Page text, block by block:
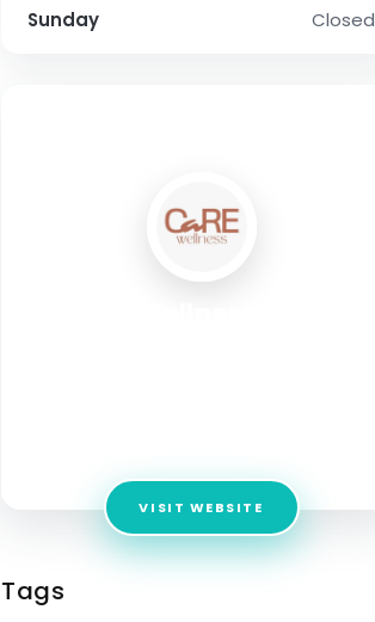
Sunday
Closed
VISIT WEBSITE
Tags